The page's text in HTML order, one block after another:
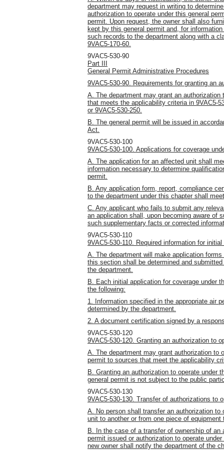
department may request in writing to
authorization to operate under this general
permit. Upon request, the owner shall also
kept by this general permit and, for
such records to the department along with a
9VAC5-170-60.
9VAC5-530-90
Part III
General Permit Administrative Procedures
9VAC5-530-90. Requirements for granting an
A. The department may grant an
that meets the applicability criteria in 9VAC5-
or 9VAC5-530-250.
B. The general permit will be issued in
Act.
9VAC5-530-100
9VAC5-530-100. Applications for coverage
A. The application for an affected unit shall
information necessary to determine
permit.
B. Any application form, report, compliance
to the department under this chapter shall
C. Any applicant who fails to submit any
an application shall, upon becoming aware of
such supplementary facts or corrected
9VAC5-530-110
9VAC5-530-110. Required information for
A. The department will make application
this section shall be determined and
the department.
B. Each initial application for coverage under
the following:
1. Information specified in the appropriate air
determined by the department.
2. A document certification signed by a
9VAC5-530-120
9VAC5-530-120. Granting an authorization to
A. The department may grant authorization to
permit to sources that meet the applicability
B. Granting an authorization to operate under
general permit is not subject to the public
9VAC5-530-130
9VAC5-530-130. Transfer of authorizations to
A. No person shall transfer an authorization
unit to another or from one piece of equipment
B. In the case of a transfer of ownership of
permit issued or authorization to operate
new owner shall notify the department of the